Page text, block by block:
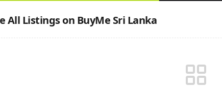
All Listings on BuyMe Sri Lanka